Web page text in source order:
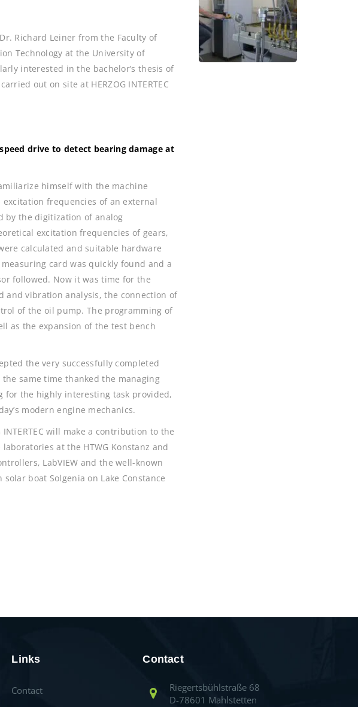
Richard Leiner from the Faculty of
Technology at the University of
interested in the bachelor’s thesis of
out on site at HERZOG INTERTEC
drive to detect bearing damage at
himself with the machine
frequencies of an external
by the digitization of analog
excitation frequencies of gears,
calculated and suitable hardware
card was quickly found and a
followed. Now it was time for the
and vibration analysis, the connection of
of the oil pump. The programming of
as the expansion of the test bench
the very successfully completed
same time thanked the managing
for the highly interesting task provided,
modern engine mechanics.
INTERTEC will make a contribution to the
at the HTWG Konstanz and
LabVIEW and the well-known
boat Solgenia on Lake Constance
Links
Contact
Contact
Riegertsbühlstraße 68
D-78601 Mahlstetten